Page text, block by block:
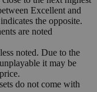
Excellent and
the opposite.
are noted
noted. Due to the
it may be
do not come with